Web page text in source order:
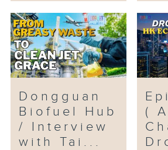
Dongguan
Biofuel Hub
/ Interview
with Tai...
(